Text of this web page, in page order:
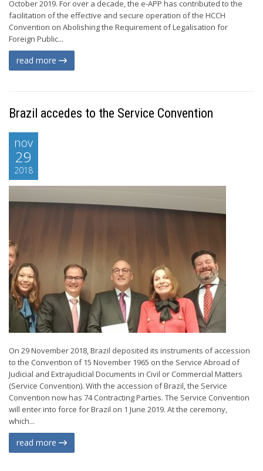
October 2019. For over a decade, the e-APP has contributed to the
facilitation of the effective and secure operation of the HCCH
Convention on Abolishing the Requirement of Legalisation for
Foreign Public...
read more
Brazil accedes to the Service Convention
nov
29
2018
On 29 November 2018, Brazil deposited its instruments of accession
to the Convention of 15 November 1965 on the Service Abroad of
Judicial and Extrajudicial Documents in Civil or Commercial Matters
(Service Convention). With the accession of Brazil, the Service
Convention now has 74 Contracting Parties. The Service Convention
will enter into force for Brazil on 1 June 2019. At the ceremony,
which...
read more